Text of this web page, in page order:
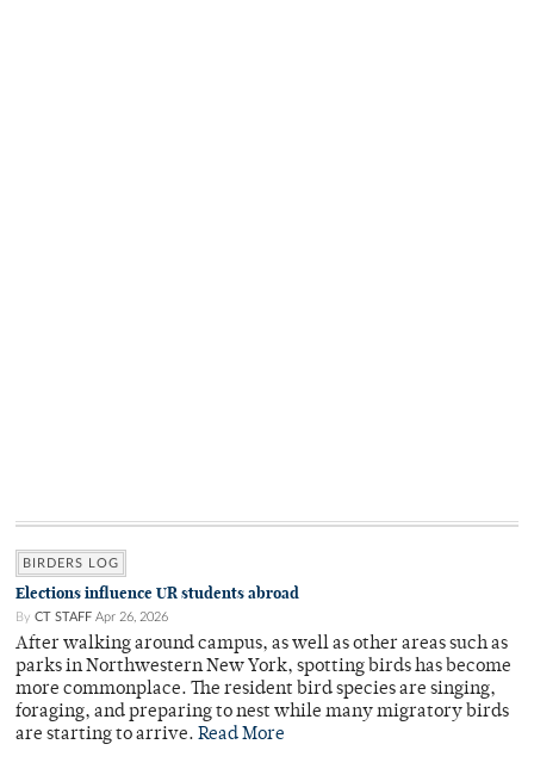
BIRDERS LOG
Elections influence UR students abroad
By CT STAFF Apr 26, 2026
After walking around campus, as well as other areas such as
parks in Northwestern New York, spotting birds has become
more commonplace. The resident bird species are singing,
foraging, and preparing to nest while many migratory birds
are starting to arrive. Read More